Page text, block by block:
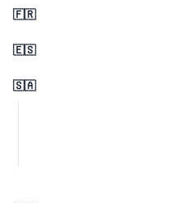
🇫🇷
🇪🇸
🇸🇦